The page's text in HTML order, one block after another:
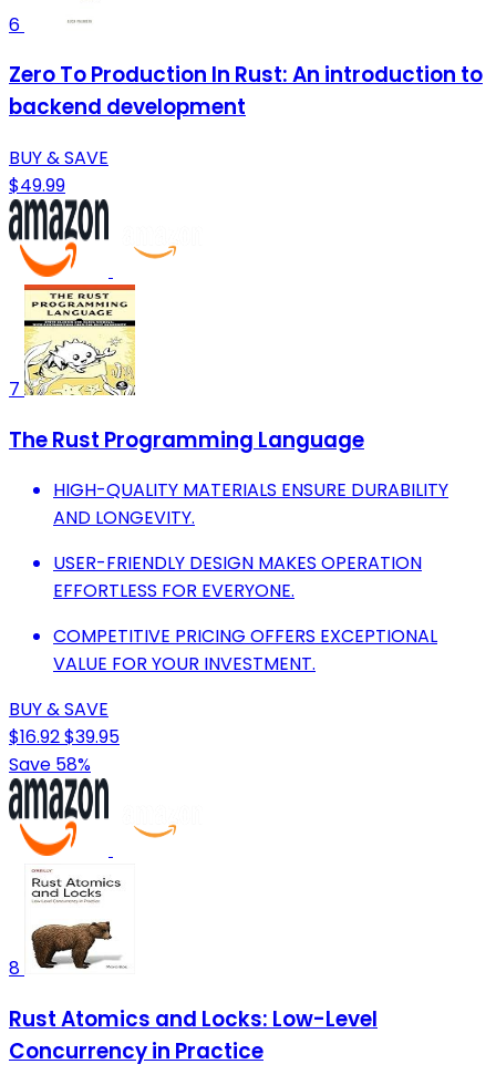
6
Zero To Production In Rust: An introduction to
backend development
BUY & SAVE
$49.99
7
The Rust Programming Language
HIGH-QUALITY MATERIALS ENSURE DURABILITY
AND LONGEVITY.
USER-FRIENDLY DESIGN MAKES OPERATION
EFFORTLESS FOR EVERYONE.
COMPETITIVE PRICING OFFERS EXCEPTIONAL
VALUE FOR YOUR INVESTMENT.
BUY & SAVE
$16.92$39.95
Save 58%
8
Rust Atomics and Locks: Low-Level
Concurrency in Practice